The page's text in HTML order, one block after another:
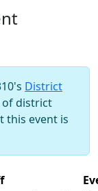
District
of district
this event is